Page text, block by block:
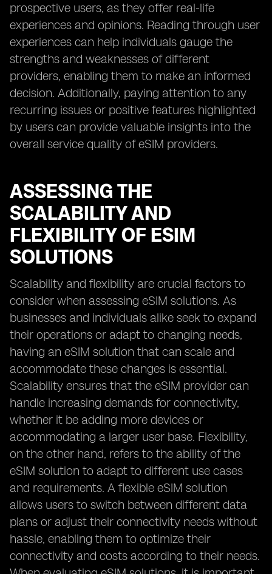
prospective users, as they offer real-life
experiences and opinions. Reading through user
experiences can help individuals gauge the
strengths and weaknesses of different
providers, enabling them to make an informed
decision. Additionally, paying attention to any
recurring issues or positive features highlighted
by users can provide valuable insights into the
overall service quality of eSIM providers.
ASSESSING THE
SCALABILITY AND
FLEXIBILITY OF ESIM
SOLUTIONS
Scalability and flexibility are crucial factors to
consider when assessing eSIM solutions. As
businesses and individuals alike seek to expand
their operations or adapt to changing needs,
having an eSIM solution that can scale and
accommodate these changes is essential.
Scalability ensures that the eSIM provider can
handle increasing demands for connectivity,
whether it be adding more devices or
accommodating a larger user base. Flexibility,
on the other hand, refers to the ability of the
eSIM solution to adapt to different use cases
and requirements. A flexible eSIM solution
allows users to switch between different data
plans or adjust their connectivity needs without
hassle, enabling them to optimize their
connectivity and costs according to their needs.